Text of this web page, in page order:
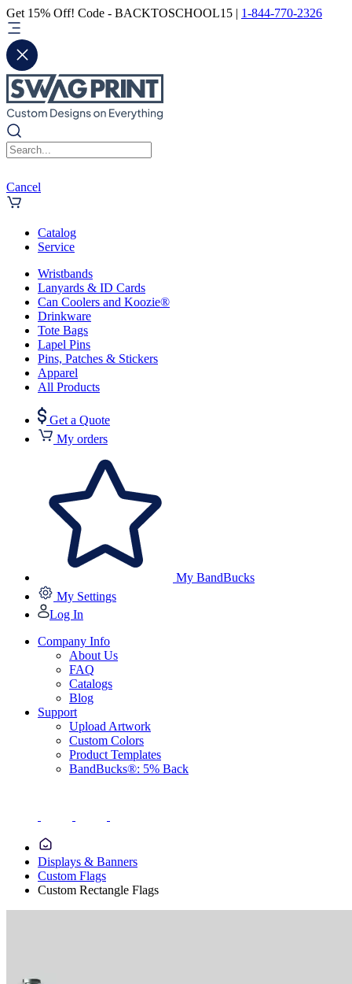
Get 15% Off! Code - BACKTOSCHOOL15 | 1-844-770-2326
Cancel
Catalog
Service
Wristbands
Lanyards & ID Cards
Can Coolers and Koozie®
Drinkware
Tote Bags
Lapel Pins
Pins, Patches & Stickers
Apparel
All Products
Get a Quote
My orders
My BandBucks
My Settings
Log In
Company Info
About Us
FAQ
Catalogs
Blog
Support
Upload Artwork
Custom Colors
Product Templates
BandBucks®: 5% Back
Displays & Banners
Custom Flags
Custom Rectangle Flags